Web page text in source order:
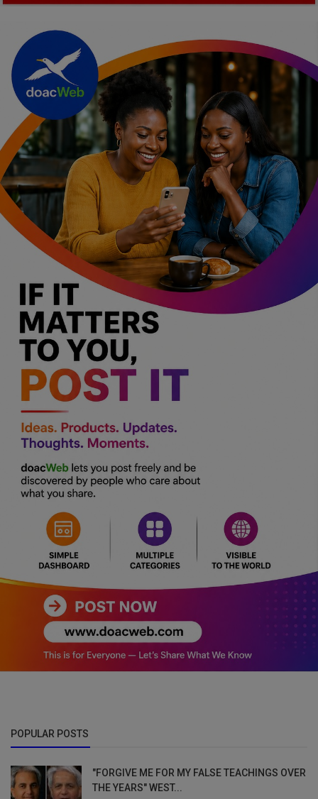
POPULAR POSTS
"FORGIVE ME FOR MY FALSE TEACHINGS OVER
THE YEARS" WEST...